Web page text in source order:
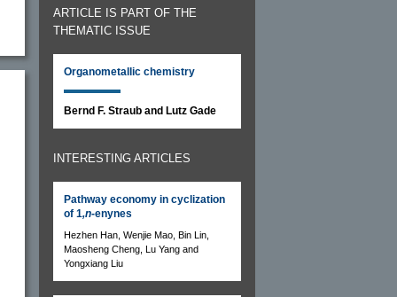
ARTICLE IS PART OF THE
THEMATIC ISSUE
Organometallic chemistry
Bernd F. Straub and Lutz Gade
INTERESTING ARTICLES
Pathway economy in cyclization
of 1,n-enynes
Hezhen Han, Wenjie Mao, Bin Lin,
Maosheng Cheng, Lu Yang and
Yongxiang Liu